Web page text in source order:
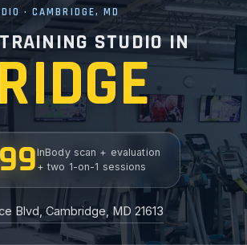
· CAMBRIDGE, MD
STUDIO IN
InBody scan + evaluation
+ two 1-on-1 sessions
Blvd, Cambridge, MD 21613